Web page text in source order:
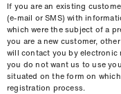
If you are an existing
(e-mail or SMS) with
which were the subject of a
you are a new customer,
will contact you by
you do not want us to use
situated on the form on
registration process.